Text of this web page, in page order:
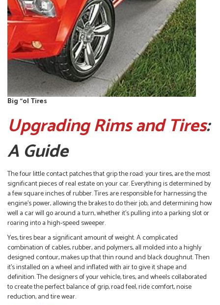
Big “ol Tires
Upgrading Rims and Tires:
A Guide
The four little contact patches that grip the road: your tires, are the most
significant pieces of real estate on your car. Everything is determined by
a few square inches of rubber. Tires are responsible for harnessing the
engine’s power, allowing the brakes to do their job, and determining how
well a car will go around a turn, whether it’s pulling into a parking slot or
roaring into a high-speed sweeper.
Yes, tires bear a significant amount of weight. A complicated
combination of cables, rubber, and polymers, all molded into a highly
designed contour, makes up that thin round and black doughnut. Then
it’s installed on a wheel and inflated with air to give it shape and
definition. The designers of your vehicle, tires, and wheels collaborated
to create the perfect balance of grip, road feel, ride comfort, noise
reduction, and tire wear.